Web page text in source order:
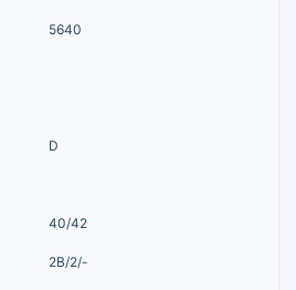
5640
D
40/42
2B/2/-